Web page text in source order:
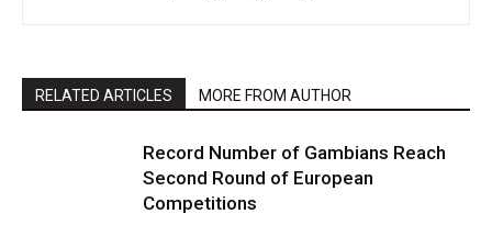
RELATED ARTICLES MORE FROM AUTHOR
Record Number of Gambians Reach
Second Round of European
Competitions